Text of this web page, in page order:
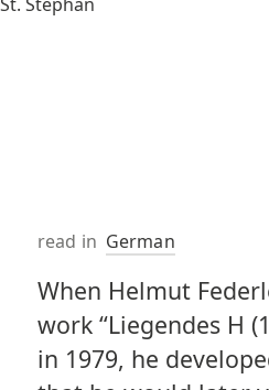
read in German
When Helmut
work “Liegendes H
in 1979, he